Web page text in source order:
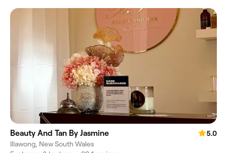
Beauty And Tan By Jasmine
5.0
Illawong, New South Wales